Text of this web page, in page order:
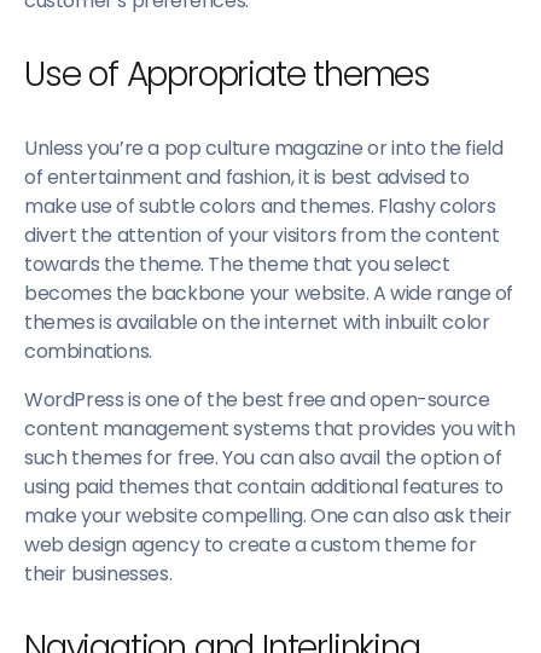
Use of Appropriate themes
Unless you’re a pop culture magazine or into the field
of entertainment and fashion, it is best advised to
make use of subtle colors and themes. Flashy colors
divert the attention of your visitors from the content
towards the theme. The theme that you select
becomes the backbone your website. A wide range of
themes is available on the internet with inbuilt color
combinations.
WordPress is one of the best free and open-source
content management systems that provides you with
such themes for free. You can also avail the option of
using paid themes that contain additional features to
make your website compelling. One can also ask their
web design agency to create a custom theme for
their businesses.